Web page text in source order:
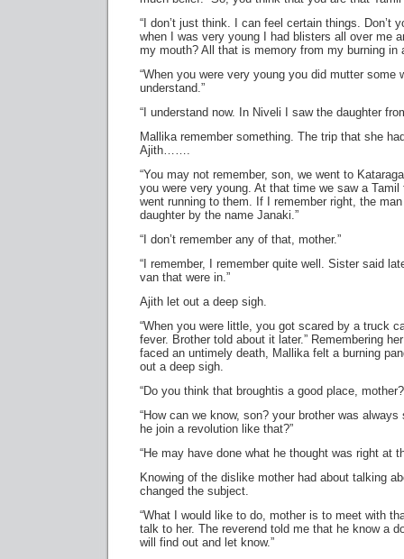
“I don’t just think. I can feel certain things. Don’t
when I was very young I had blisters all over me
my mouth? All that is memory from my burning in
“When you were very young you did mutter some
understand.”
“I understand now. In Niveli I saw the daughter
Mallika remember something. The trip that she
Ajith…….
“You may not remember, son, we went to
you were very young. At that time we saw a
went running to them. If I remember right, the
daughter by the name Janaki.”
“I don’t remember any of that, mother.”
“I remember, I remember quite well. Sister said
van that were in.”
Ajith let out a deep sigh.
“When you were little, you got scared by a truck
fever. Brother told about it later.” Remembering
faced an untimely death, Mallika felt a burning
out a deep sigh.
“Do you think that broughtis a good place,
“How can we know, son? your brother was
he join a revolution like that?”
“He may have done what he thought was right at
Knowing of the dislike mother had about talking
changed the subject.
“What I would like to do, mother is to meet with
talk to her. The reverend told me that he know a
will find out and let know.”